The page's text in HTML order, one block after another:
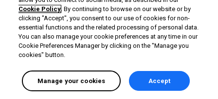
Cookie Policy. By continuing to browse on our website or by
clicking "Accept", you consent to our use of cookies for non-
essential functions and the related processing of personal data.
You can also manage your cookie preferences at any time in our
Cookie Preferences Manager by clicking on the "Manage you
cookies" button.
Manage your cookies Accept